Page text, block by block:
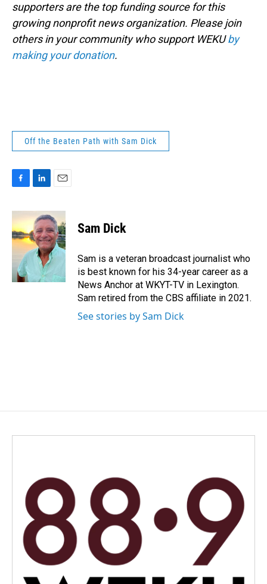
supporters are the top funding source for this
growing nonprofit news organization. Please join
others in your community who support WEKUby
making your donation.
Off the Beaten Path with Sam Dick
c
e
b
o
k
n
k
e
d
I
a
i
l
Sam Dick
Sam is a veteran broadcast journalist who
is best known for his 34-year career as a
News Anchor at WKYT-TV in Lexington.
Sam retired from the CBS affiliate in 2021.
See stories by Sam Dick